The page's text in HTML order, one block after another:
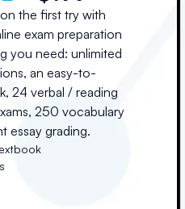
the first try with
exam preparation
you need: unlimited
an easy-to-
24 verbal / reading
250 vocabulary
essay grading.